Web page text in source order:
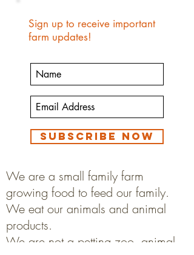
Sign up to receive important
farm updates!
Subscribe Now
We are a small family farm
growing food to feed our family.
We eat our animals and animal
products.
We are not a petting zoo, animal